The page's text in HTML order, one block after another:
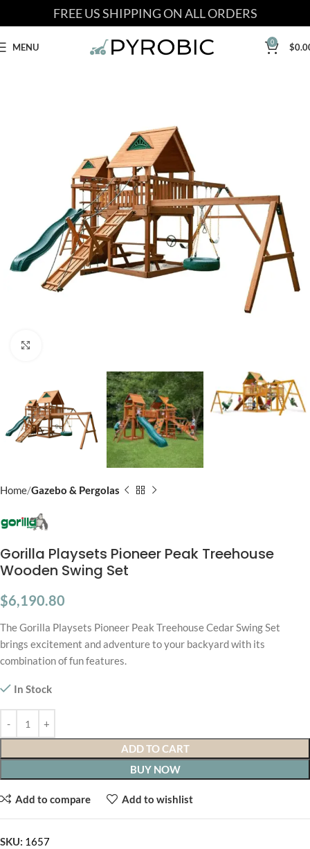
FREE US SHIPPING ON ALL ORDERS
MENU 0 $
Home Gazebo & Pergolas
Gorilla Playsets Pioneer Peak Treehouse
Wooden Swing Set
$6,190.80
The Gorilla Playsets Pioneer Peak Treehouse Cedar Swing Set
brings excitement and adventure to your backyard with its
combination of fun features.
In Stock
ADD TO CART
BUY NOW
Add to compare Add to wishlist
SKU: 1657